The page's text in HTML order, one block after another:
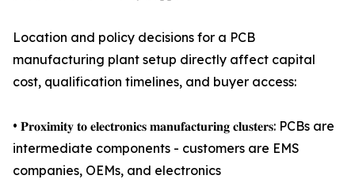
Location and policy decisions for a PCB
manufacturing plant setup directly affect capital
cost, qualification timelines, and buyer access:
• 𝐏𝐫𝐨𝐱𝐢𝐦𝐢𝐭𝐲 𝐭𝐨 𝐞𝐥𝐞𝐜𝐭𝐫𝐨𝐧𝐢𝐜𝐬 𝐦𝐚𝐧𝐮𝐟𝐚𝐜𝐭𝐮𝐫𝐢𝐧𝐠 𝐜𝐥𝐮𝐬𝐭𝐞𝐫𝐬: PCBs are
intermediate components - customers are EMS
companies, OEMs, and electronics